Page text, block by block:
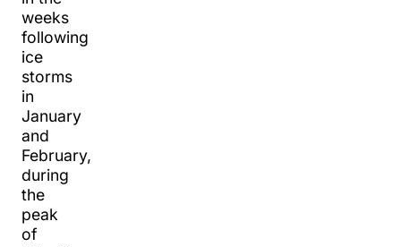
weeks
following
ice
storms
in
January
and
February,
during
the
peak
of